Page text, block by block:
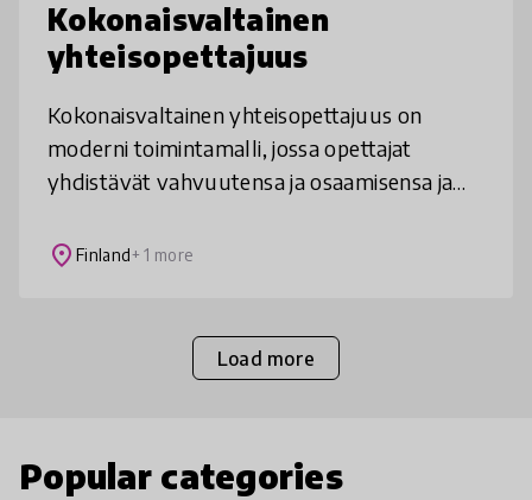
Kokonaisvaltainen
yhteisopettajuus
Kokonaisvaltainen yhteisopettajuus on
moderni toimintamalli, jossa opettajat
yhdistävät vahvuutensa ja osaamisensa ja
opetusta ja oppimista kokonaisvaltaisesti
place Finland+ 1 more
Load more
Popular categories